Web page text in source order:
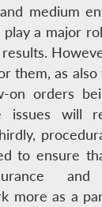
medium
a major
them, as also
on orders
issues will
to ensure
and
more as a